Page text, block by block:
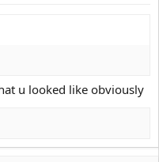
u looked like obviously